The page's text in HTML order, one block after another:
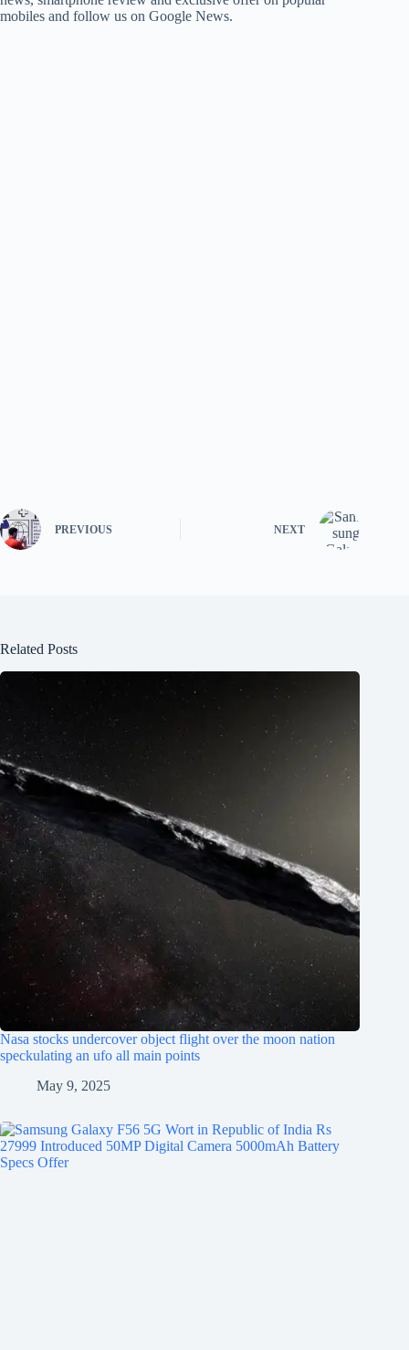
mobiles and follow us on Google News.
PREVIOUS NEXT
Related Posts
Nasa stocks undercover object flight over the moon nation
speckulating an ufo all main points
May 9, 2025